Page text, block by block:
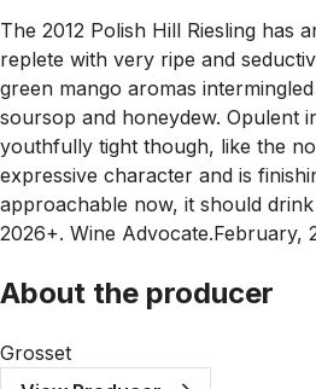
The 2012 Polish Hill Riesling has
replete with very ripe and
green mango aromas
soursop and honeydew. Opulent
youthfully tight though, like the
expressive character and is
approachable now, it should
2026+. Wine Advocate.February,
About the producer
Grosset